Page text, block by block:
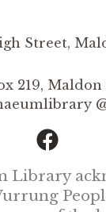
Street,
219, Maldon
Library